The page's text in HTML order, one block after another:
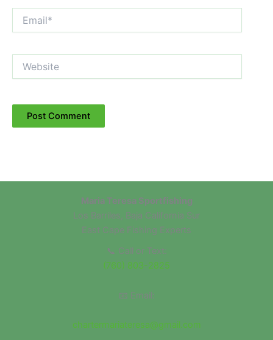
Maria Teresa Sportfishing
Los Barriles, Baja California Sur
East Cape Fishing Experts
📞 Call or Text:
(760) 803-2825
📧 Email:
chartermariateresa@gmail.com